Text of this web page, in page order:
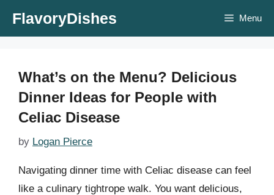
FlavoryDishes Menu
What’s on the Menu? Delicious
Dinner Ideas for People with
Celiac Disease
by Logan Pierce
Navigating dinner time with Celiac disease can feel
like a culinary tightrope walk. You want delicious,